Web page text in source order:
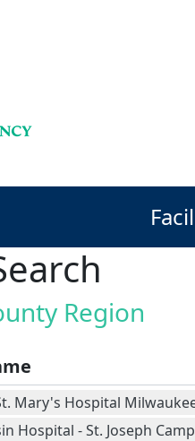
Region
Mary's Hospital
Hospital - St. Joseph